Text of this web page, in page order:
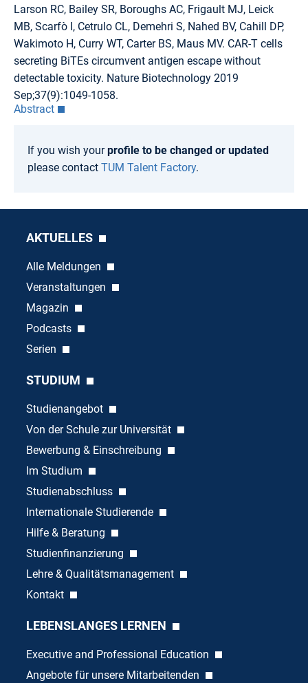
Larson RC, Bailey SR, Boroughs AC, Frigault MJ, Leick
MB, Scarfò I, Cetrulo CL, Demehri S, Nahed BV, Cahill DP,
Wakimoto H, Curry WT, Carter BS, Maus MV. CAR-T cells
secreting BiTEs circumvent antigen escape without
detectable toxicity. Nature Biotechnology 2019
Sep;37(9):1049-1058.
Abstract
If you wish yourprofile to be changed or updated
please contact TUM Talent Factory.
AKTUELLES
Alle Meldungen
Veranstaltungen
Magazin
Podcasts
Serien
STUDIUM
Studienangebot
Von der Schule zur Universität
Bewerbung & Einschreibung
Im Studium
Studienabschluss
Internationale Studierende
Hilfe & Beratung
Studienfinanzierung
Lehre & Qualitätsmanagement
Kontakt
LEBENSLANGES LERNEN
Executive and Professional Education
Angebote für unsere Mitarbeitenden